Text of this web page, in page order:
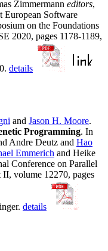
Zimmermann editors,
European Software
on the Foundations
2020, pages 1178-1189,
details
and Jason H. Moore.
Programming. In
Andre Deutz and Hao
Emmerich and Heike
Conference on Parallel
volume 12270, pages
details